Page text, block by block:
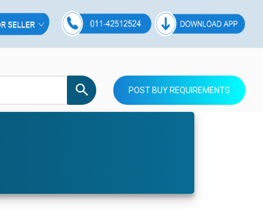
POST BUY REQUIREMENTS